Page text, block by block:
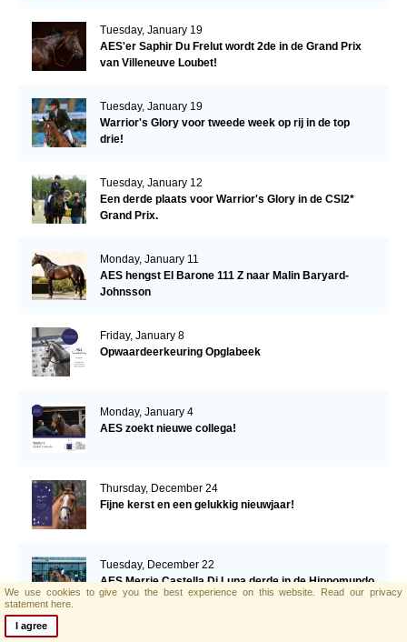
Tuesday, January 19
AES'er Saphir Du Frelut wordt 2de in de Grand Prix
van Villeneuve Loubet!
Tuesday, January 19
Warrior's Glory voor tweede week op rij in de top
drie!
Tuesday, January 12
Een derde plaats voor Warrior's Glory in de CSI2*
Grand Prix.
Monday, January 11
AES hengst El Barone 111 Z naar Malin Baryard-
Johnsson
Friday, January 8
Opwaardeerkeuring Opglabeek
Monday, January 4
AES zoekt nieuwe collega!
Thursday, December 24
Fijne kerst en een gelukkig nieuwjaar!
Tuesday, December 22
AES Merrie Castella Di Luna derde in de Hippomundo
vijfjarigen ranking!
We use cookies to give you the best experience on this website. Read our privacy
statement here.
I agree